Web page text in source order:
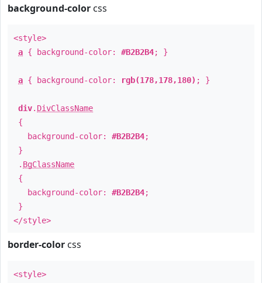
background-color css
<style>
a { background-color: #B2B2B4; }
a { background-color: rgb(178,178,180) ; }
div. DivClassName
{
background-color: #B2B2B4;
}
. BgClassName
{
background-color: #B2B2B4;
}
</style>
border-color css
<style>